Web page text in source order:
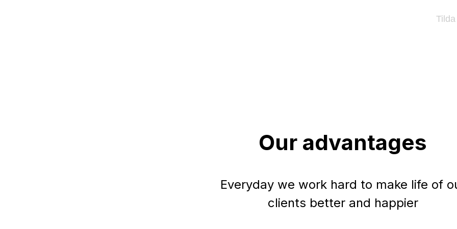
Our advantages
Everyday we work hard to make life of
clients better and happier